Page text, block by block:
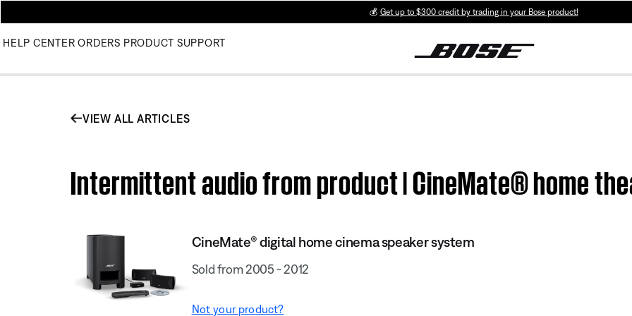
💰 Get up to $300 credit by trading in your Bose product!
HELP CENTER ORDERS PRODUCT SUPPORT
VIEW ALL ARTICLES
Intermittent audio from product | CineMate® home
CineMate® digital home cinema speaker system
Sold from 2005 - 2012
Not your product?